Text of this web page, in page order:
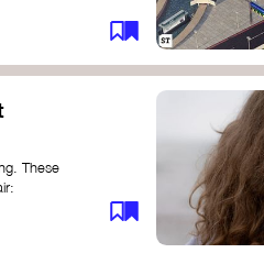
These